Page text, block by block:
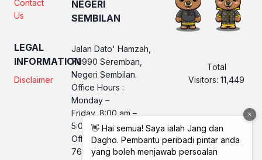
Contact
Us
LEGAL
INFORMATION
Disclaimer
NEGERI
SEMBILAN
Jalan Dato' Hamzah,
70990 Seremban,
Negeri Sembilan.
Office Hours :
Monday –
Friday, 8:00 am –
5:00 pm
Office No. LPNS : 06
760 2560
Total
Visitors: 11,449